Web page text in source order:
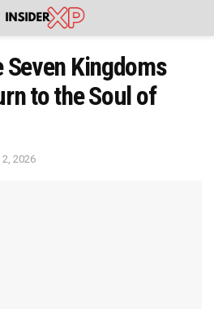
Kingdoms
to the Soul of
2, 2026